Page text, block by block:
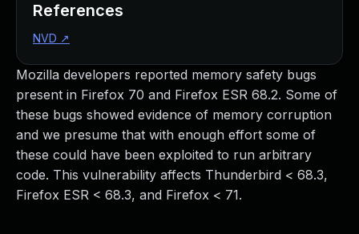
Mozilla developers reported memory safety bugs
present in Firefox 70 and Firefox ESR 68.2. Some of
these bugs showed evidence of memory corruption
and we presume that with enough effort some of
these could have been exploited to run arbitrary
code. This vulnerability affects Thunderbird < 68.3,
Firefox ESR < 68.3, and Firefox < 71.
References
NVD ↗